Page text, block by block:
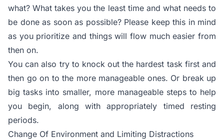
what? What takes you the least time and what needs to
be done as soon as possible? Please keep this in mind
as you prioritize and things will flow much easier from
then on.
You can also try to knock out the hardest task first and
then go on to the more manageable ones. Or break up
big tasks into smaller, more manageable steps to help
you begin, along with appropriately timed resting
periods.
Change Of Environment and Limiting Distractions